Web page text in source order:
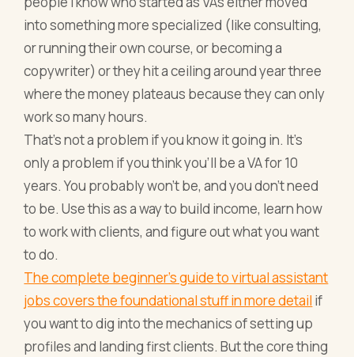
into something more specialized (like consulting,
or running their own course, or becoming a
copywriter) or they hit a ceiling around year three
where the money plateaus because they can only
work so many hours.
That's not a problem if you know it going in. It's
only a problem if you think you'll be a VA for 10
years. You probably won't be, and you don't need
to be. Use this as a way to build income, learn how
to work with clients, and figure out what you want
to do.
The complete beginner's guide to virtual assistant
jobs covers the foundational stuff in more detail if
you want to dig into the mechanics of setting up
profiles and landing first clients. But the core thing